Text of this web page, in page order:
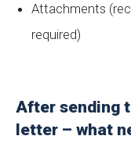
Attachments
required)
After sending
letter – what